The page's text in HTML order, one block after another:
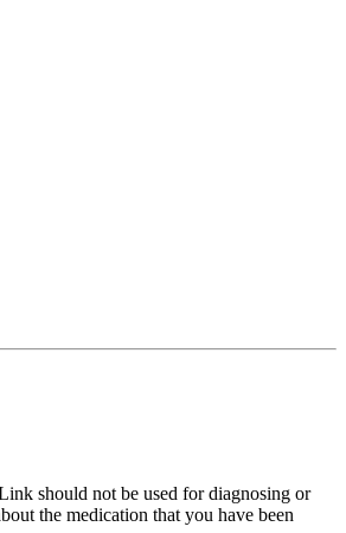
should not be used for diagnosing or
the medication that you have been